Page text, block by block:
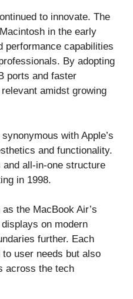
to innovate. The
in the early
performance capabilities
By adopting
ports and faster
amidst growing
with Apple’s
and functionality.
all-in-one structure
in 1998.
the MacBook Air’s
on modern
further. Each
user needs but also
across the tech